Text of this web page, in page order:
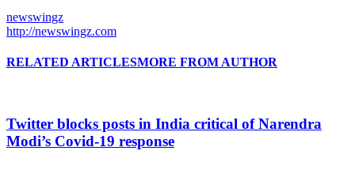
newswingz
http://newswingz.com
RELATED ARTICLESMORE FROM AUTHOR
Twitter blocks posts in India critical of Narendra
Modi’s Covid-19 response